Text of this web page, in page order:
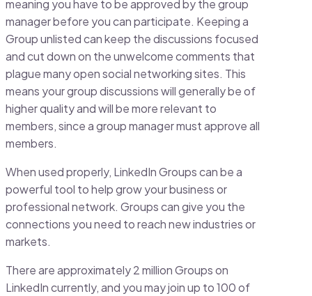
meaning you have to be approved by the group
manager before you can participate. Keeping a
Group unlisted can keep the discussions focused
and cut down on the unwelcome comments that
plague many open social networking sites. This
means your group discussions will generally be of
higher quality and will be more relevant to
members, since a group manager must approve all
members.
When used properly, LinkedIn Groups can be a
powerful tool to help grow your business or
professional network. Groups can give you the
connections you need to reach new industries or
markets.
There are approximately 2 million Groups on
LinkedIn currently, and you may join up to 100 of